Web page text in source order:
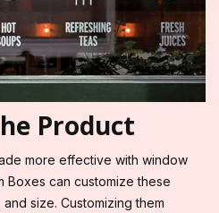
Product
more effective with window
Boxes can customize these
size. Customizing them